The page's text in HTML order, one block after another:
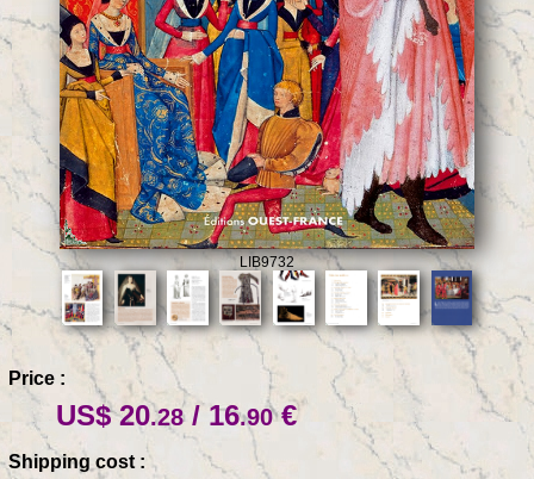
LIB9732
Price :
US$ 20.28/ 16.90€
Shipping cost :